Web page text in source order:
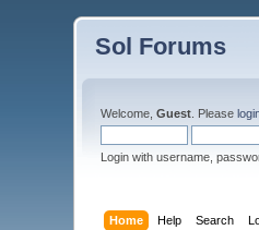
Sol Forums
Welcome,Guest . Please
Login with username,
Home Help Search